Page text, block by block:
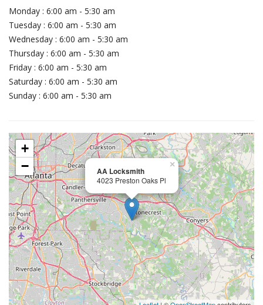
Monday : 6:00 am - 5:30 am
Tuesday : 6:00 am - 5:30 am
Wednesday : 6:00 am - 5:30 am
Thursday : 6:00 am - 5:30 am
Friday : 6:00 am - 5:30 am
Saturday : 6:00 am - 5:30 am
Sunday : 6:00 am - 5:30 am
AA Locksmith
4023 Preston Oaks Pl
×
+
−